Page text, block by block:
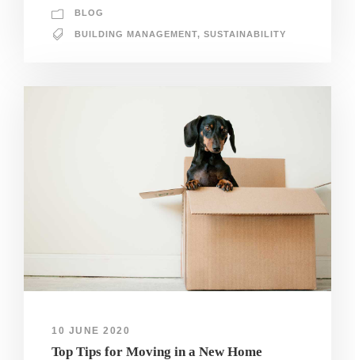
BLOG
BUILDING MANAGEMENT, SUSTAINABILITY
10 JUNE 2020
Top Tips for Moving in a New Home